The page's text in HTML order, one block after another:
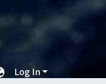
Log In